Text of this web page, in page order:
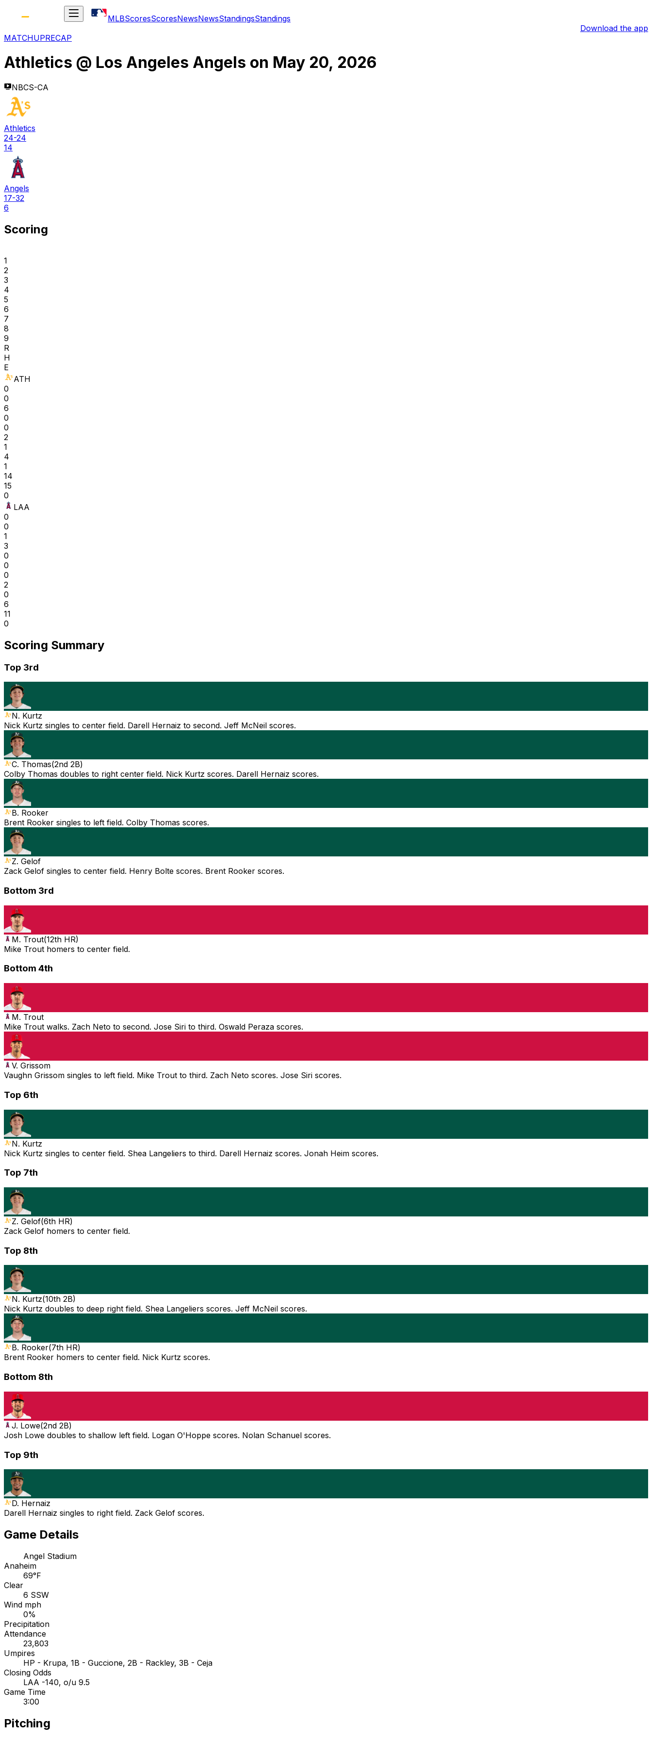
MLBScoresScoresNewsNewsStandingsStandings
Download the app
MATCHUPRECAP
Athletics @ Los Angeles Angels on May 20, 2026
NBCS-CA
Athletics
24-24
14
Angels
17-32
6
Scoring
1
2
3
4
5
6
7
8
9
R
H
E
ATH
0
0
6
0
0
2
1
4
1
14
15
0
LAA
0
0
1
3
0
0
0
2
0
6
11
0
Scoring Summary
Top 3rd
N. Kurtz
Nick Kurtz singles to center field. Darell Hernaiz to second. Jeff McNeil scores.
C. Thomas(2nd 2B)
Colby Thomas doubles to right center field. Nick Kurtz scores. Darell Hernaiz scores.
B. Rooker
Brent Rooker singles to left field. Colby Thomas scores.
Z. Gelof
Zack Gelof singles to center field. Henry Bolte scores. Brent Rooker scores.
Bottom 3rd
M. Trout(12th HR)
Mike Trout homers to center field.
Bottom 4th
M. Trout
Mike Trout walks. Zach Neto to second. Jose Siri to third. Oswald Peraza scores.
V. Grissom
Vaughn Grissom singles to left field. Mike Trout to third. Zach Neto scores. Jose Siri scores.
Top 6th
N. Kurtz
Nick Kurtz singles to center field. Shea Langeliers to third. Darell Hernaiz scores. Jonah Heim scores.
Top 7th
Z. Gelof(6th HR)
Zack Gelof homers to center field.
Top 8th
N. Kurtz(10th 2B)
Nick Kurtz doubles to deep right field. Shea Langeliers scores. Jeff McNeil scores.
B. Rooker(7th HR)
Brent Rooker homers to center field. Nick Kurtz scores.
Bottom 8th
J. Lowe(2nd 2B)
Josh Lowe doubles to shallow left field. Logan O'Hoppe scores. Nolan Schanuel scores.
Top 9th
D. Hernaiz
Darell Hernaiz singles to right field. Zack Gelof scores.
Game Details
Angel Stadium
Anaheim
69°F
Clear
6 SSW
Wind mph
0%
Precipitation
Attendance
23,803
Umpires
HP - Krupa, 1B - Guccione, 2B - Rackley, 3B - Ceja
Closing Odds
LAA -140, o/u 9.5
Game Time
3:00
Pitching